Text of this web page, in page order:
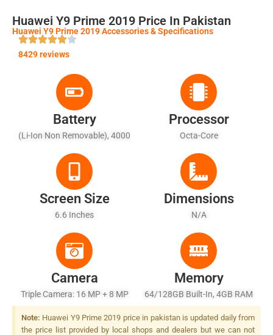
Huawei Y9 Prime 2019 Price In Pakistan
Huawei Y9 Prime 2019 Accessories & Specifications
8429 reviews
Battery
(Li-Ion Non Removable), 4000
Processor
Octa-Core
Screen Size
6.6 Inches
Dimensions
N/A
Camera
Triple Camera: 16 MP + 8 MP
+ 2 MP, PDAF, LED Flash
Memory
64/128GB Built-In, 4GB RAM
Note: Huawei Y9 Prime 2019 price in pakistan is updated daily from
the price list provided by local shops and dealers but we can not